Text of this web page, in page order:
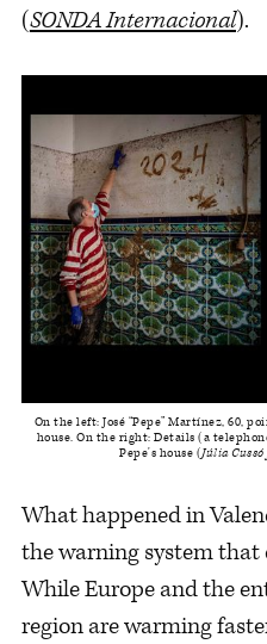
(SONDA Internacional).
On the left: José “Pepe” Martínez, 60,
house. On the right: Details (a
Pepe's house (Júlia
What happened in
the warning system that
While Europe and the
region are warming